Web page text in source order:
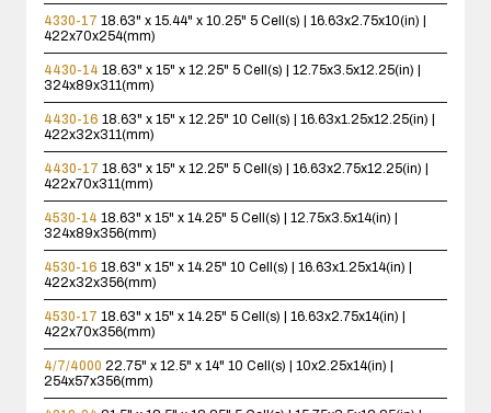
4330-17 18.63" x 15.44" x 10.25" 5 Cell(s) | 16.63x2.75x10(in) |
422x70x254(mm)
4430-14 18.63" x 15" x 12.25" 5 Cell(s) | 12.75x3.5x12.25(in) |
324x89x311(mm)
4430-16 18.63" x 15" x 12.25" 10 Cell(s) | 16.63x1.25x12.25(in) |
422x32x311(mm)
4430-17 18.63" x 15" x 12.25" 5 Cell(s) | 16.63x2.75x12.25(in) |
422x70x311(mm)
4530-14 18.63" x 15" x 14.25" 5 Cell(s) | 12.75x3.5x14(in) |
324x89x356(mm)
4530-16 18.63" x 15" x 14.25" 10 Cell(s) | 16.63x1.25x14(in) |
422x32x356(mm)
4530-17 18.63" x 15" x 14.25" 5 Cell(s) | 16.63x2.75x14(in) |
422x70x356(mm)
4/7/4000 22.75" x 12.5" x 14" 10 Cell(s) | 10x2.25x14(in) |
254x57x356(mm)